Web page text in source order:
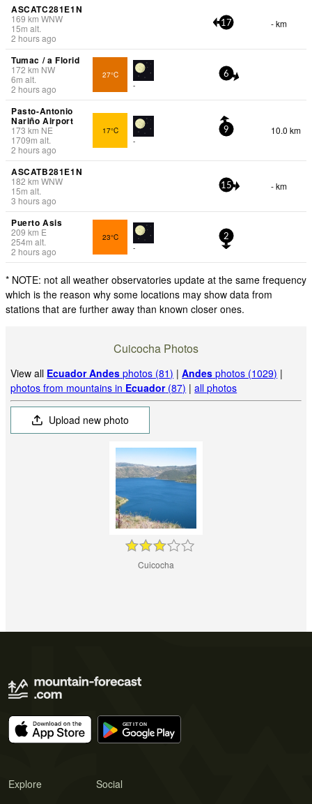
ASCATC281E1N
169 km WNW
15m alt.
2 hours ago
17 - km
Tumac / a Florid
172 km NW
6m alt.
2 hours ago
27°C
-
6
Pasto-Antonio
Nariño Airport
173 km NE
1709m alt.
2 hours ago
17°C
-
9 10.0 km
ASCATB281E1N
182 km WNW
15m alt.
3 hours ago
15 - km
Puerto Asis
209 km E
254m alt.
2 hours ago
23°C
-
2
* NOTE: not all weather observatories update at the same frequency
which is the reason why some locations may show data from
stations that are further away than known closer ones.
Cuicocha Photos
View all Ecuador Andes photos (81) |Andes photos (1029) |
photos from mountains in Ecuador(87) |all photos
Upload new photo
Cuicocha
Explore Social